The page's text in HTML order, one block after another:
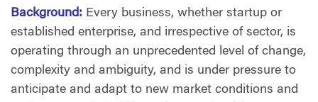
Background: Every business, whether startup or
established enterprise, and irrespective of sector, is
operating through an unprecedented level of change,
complexity and ambiguity, and is under pressure to
anticipate and adapt to new market conditions and